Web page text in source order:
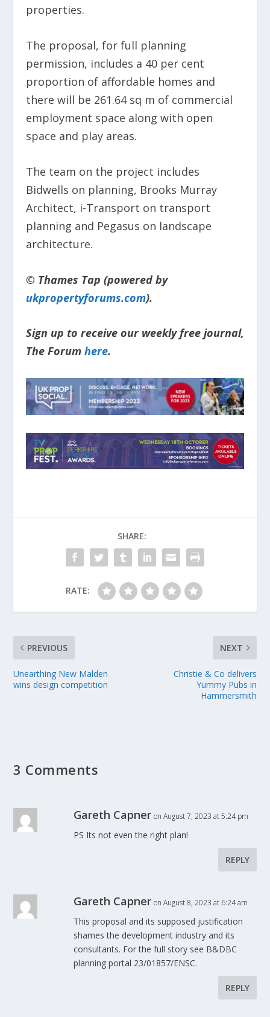
properties.
The proposal, for full planning
permission, includes a 40 per cent
proportion of affordable homes and
there will be 261.64 sq m of commercial
employment space along with open
space and play areas.
The team on the project includes
Bidwells on planning, Brooks Murray
Architect, i-Transport on transport
planning and Pegasus on landscape
architecture.
© Thames Tap (powered by
ukpropertyforums.com).
Sign up to receive our weekly free journal,
The Forum here.
SHARE:
RATE:
PREVIOUS
Unearthing New Malden
wins design competition
NEXT
Christie & Co delivers
Yummy Pubs in
Hammersmith
3 Comments
Gareth Capner on August 7, 2023 at 5:24 pm
PS Its not even the right plan!
REPLY
Gareth Capner on August 8, 2023 at 6:24 am
This proposal and its supposed justification
shames the development industry and its
consultants. For the full story see B&DBC
planning portal 23/01857/ENSC.
REPLY